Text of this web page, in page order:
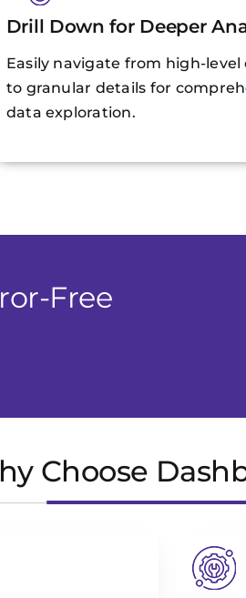
Drill Down for Deeper
Easily navigate from high-level
to granular details for
data exploration.
Free
Choose